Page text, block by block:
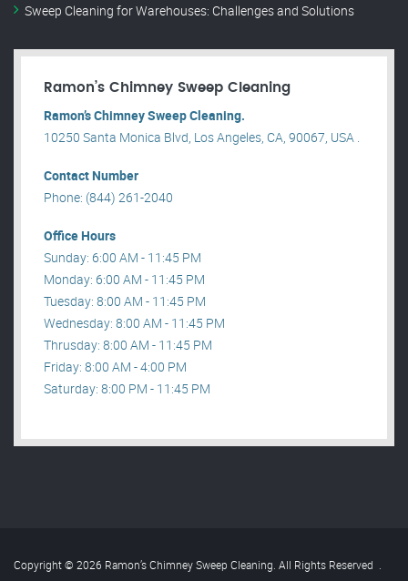
Sweep Cleaning for Warehouses: Challenges and Solutions
Ramon’s Chimney Sweep Cleaning
Ramon’s Chimney Sweep Cleaning.
10250 Santa Monica Blvd, Los Angeles, CA, 90067, USA .
Contact Number
Phone: (844) 261-2040
Office Hours
Sunday: 6:00 AM - 11:45 PM
Monday: 6:00 AM - 11:45 PM
Tuesday: 8:00 AM - 11:45 PM
Wednesday: 8:00 AM - 11:45 PM
Thrusday: 8:00 AM - 11:45 PM
Friday: 8:00 AM - 4:00 PM
Saturday: 8:00 PM - 11:45 PM
Copyright © 2026 Ramon’s Chimney Sweep Cleaning. All Rights Reserved .